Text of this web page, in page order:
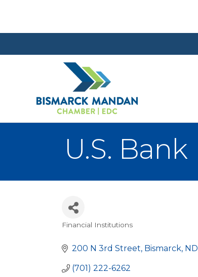
U.S. Bank
Financial Institutions
200 N 3rd Street Bismarck ND
(701) 222-6262